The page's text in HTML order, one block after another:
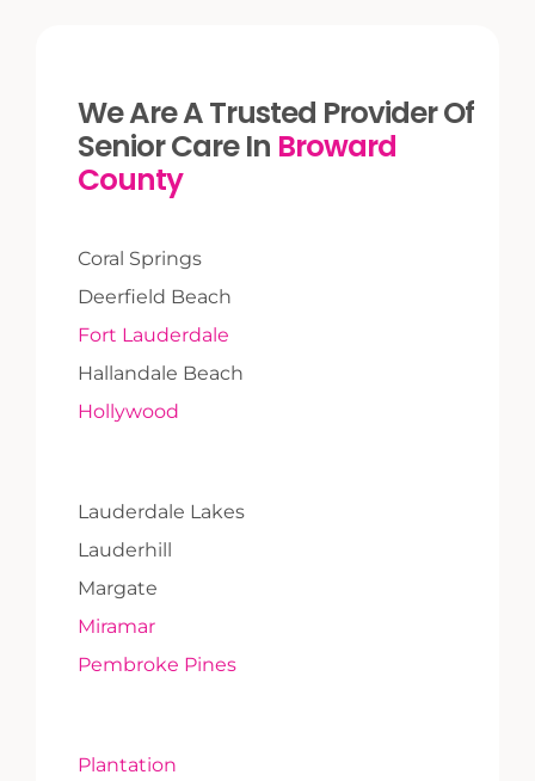
We Are A Trusted Provider Of
Senior Care In Broward
County
Coral Springs
Deerfield Beach
Fort Lauderdale
Hallandale Beach
Hollywood
Lauderdale Lakes
Lauderhill
Margate
Miramar
Pembroke Pines
Plantation